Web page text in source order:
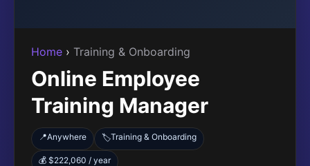
Home › Training & Onboarding
Online Employee
Training Manager
📍Anywhere 🏷️Training & Onboarding
💰 $222,060 / year